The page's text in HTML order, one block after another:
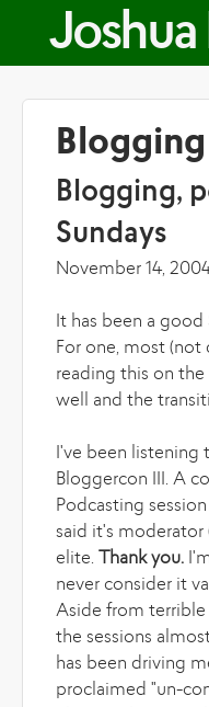
Skip to
Joshua
Blogging
Blogging,
Sundays
November 14,
It has been a
For one, most (not
reading this on the
well and the
I've been listening
Bloggercon III. A
Podcasting
said it's moderator
elite.
Thank you.
never consider it
Aside from
the sessions
has been driving
proclaimed "un-